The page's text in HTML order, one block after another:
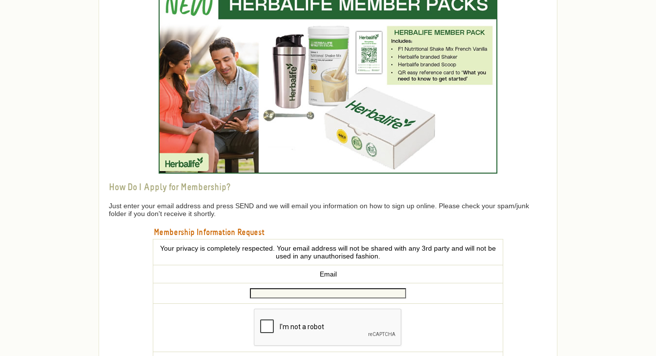
How Do I Apply for Membership?
Just enter your email address and press SEND and we will email you information on how to sign up online. Please check your spam/junk
folder if you don't receive it shortly.
Membership Information Request
Your privacy is completely respected. Your email address will not be shared with any 3rd party and will not be
used in any unauthorised fashion.
Email